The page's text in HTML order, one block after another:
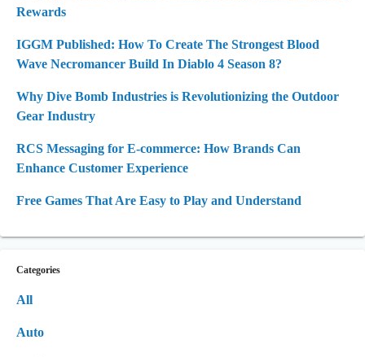
Rewards
IGGM Published: How To Create The Strongest Blood
Wave Necromancer Build In Diablo 4 Season 8?
Why Dive Bomb Industries is Revolutionizing the Outdoor
Gear Industry
RCS Messaging for E-commerce: How Brands Can
Enhance Customer Experience
Free Games That Are Easy to Play and Understand
Categories
All
Auto